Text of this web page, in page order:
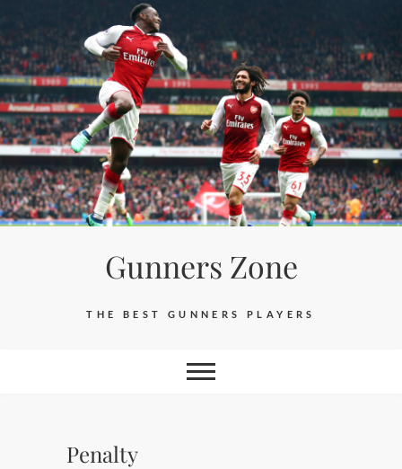
to
content
Gunners Zone
THE BEST GUNNERS PLAYERS
Penalty